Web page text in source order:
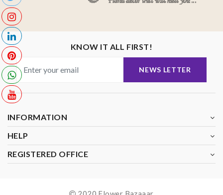
KNOW IT ALL FIRST!
NEWS LETTER
INFORMATION
HELP
REGISTERED OFFICE